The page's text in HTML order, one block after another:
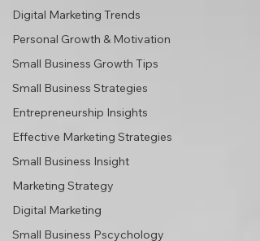
Digital Marketing Trends
Personal Growth & Motivation
Small Business Growth Tips
Small Business Strategies
Entrepreneurship Insights
Effective Marketing Strategies
Small Business Insight
Marketing Strategy
Digital Marketing
Small Business Pscychology